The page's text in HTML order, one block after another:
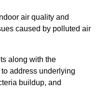
air quality and
caused by polluted air
along with the
address underlying
buildup, and